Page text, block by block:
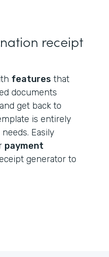
receipt
features that
documents
get back to
is entirely
Easily
payment
generator to